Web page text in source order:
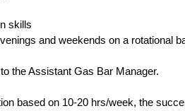
skills
and weekends on a rotational
the Assistant Gas Bar Manager.
based on 10-20 hrs/week, the